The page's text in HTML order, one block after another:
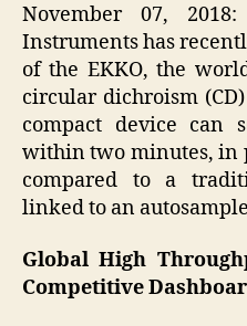
November 07,
Instruments has
of the EKKO, the
circular dichroism
compact device can
within two minutes, in
compared to a
linked to an
Global High
Competitive